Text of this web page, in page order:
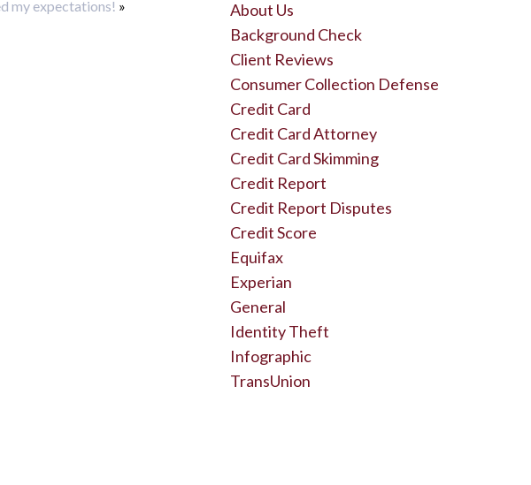
my expectations! »
About Us
Background Check
Client Reviews
Consumer Collection Defense
Credit Card
Credit Card Attorney
Credit Card Skimming
Credit Report
Credit Report Disputes
Credit Score
Equifax
Experian
General
Identity Theft
Infographic
TransUnion